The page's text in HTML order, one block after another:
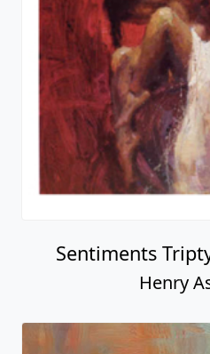
Sentiments
Henry